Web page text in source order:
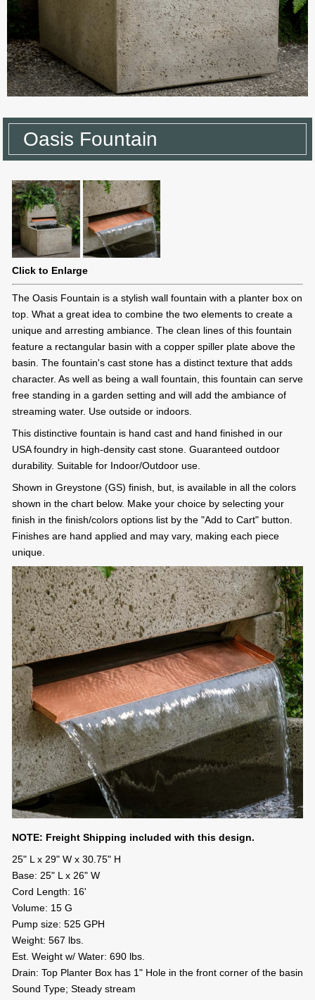
Oasis Fountain
Click to Enlarge
The Oasis Fountain is a stylish wall fountain with a planter box on
top. What a great idea to combine the two elements to create a
unique and arresting ambiance. The clean lines of this fountain
feature a rectangular basin with a copper spiller plate above the
basin. The fountain's cast stone has a distinct texture that adds
character. As well as being a wall fountain, this fountain can serve
free standing in a garden setting and will add the ambiance of
streaming water. Use outside or indoors.
This distinctive fountain is hand cast and hand finished in our
USA foundry in high-density cast stone. Guaranteed outdoor
durability. Suitable for Indoor/Outdoor use.
Shown in Greystone (GS) finish, but, is available in all the colors
shown in the chart below. Make your choice by selecting your
finish in the finish/colors options list by the "Add to Cart" button.
Finishes are hand applied and may vary, making each piece
unique.
NOTE: Freight Shipping included with this design.
25" L x 29" W x 30.75" H
Base: 25" L x 26" W
Cord Length: 16'
Volume: 15 G
Pump size: 525 GPH
Weight: 567 lbs.
Est. Weight w/ Water: 690 lbs.
Drain: Top Planter Box has 1" Hole in the front corner of the basin
Sound Type; Steady stream